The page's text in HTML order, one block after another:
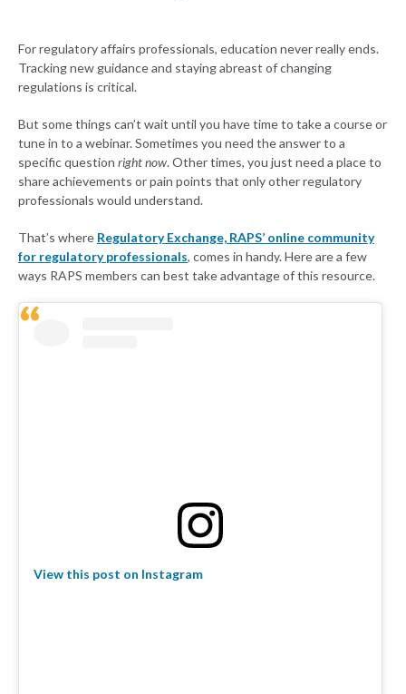
For regulatory affairs professionals, education never really ends.
Tracking new guidance and staying abreast of changing
regulations is critical.
But some things can’t wait until you have time to take a course or
tune in to a webinar. Sometimes you need the answer to a
specific question right now. Other times, you just need a place to
share achievements or pain points that only other regulatory
professionals would understand.
That’s where Regulatory Exchange, RAPS’ online community
for regulatory professionals, comes in handy. Here are a few
ways RAPS members can best take advantage of this resource.
View this post on Instagram